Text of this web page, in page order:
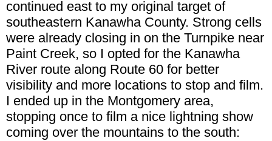
continued east to my original target of
southeastern Kanawha County. Strong cells
were already closing in on the Turnpike near
Paint Creek, so I opted for the Kanawha
River route along Route 60 for better
visibility and more locations to stop and film.
I ended up in the Montgomery area,
stopping once to film a nice lightning show
coming over the mountains to the south: